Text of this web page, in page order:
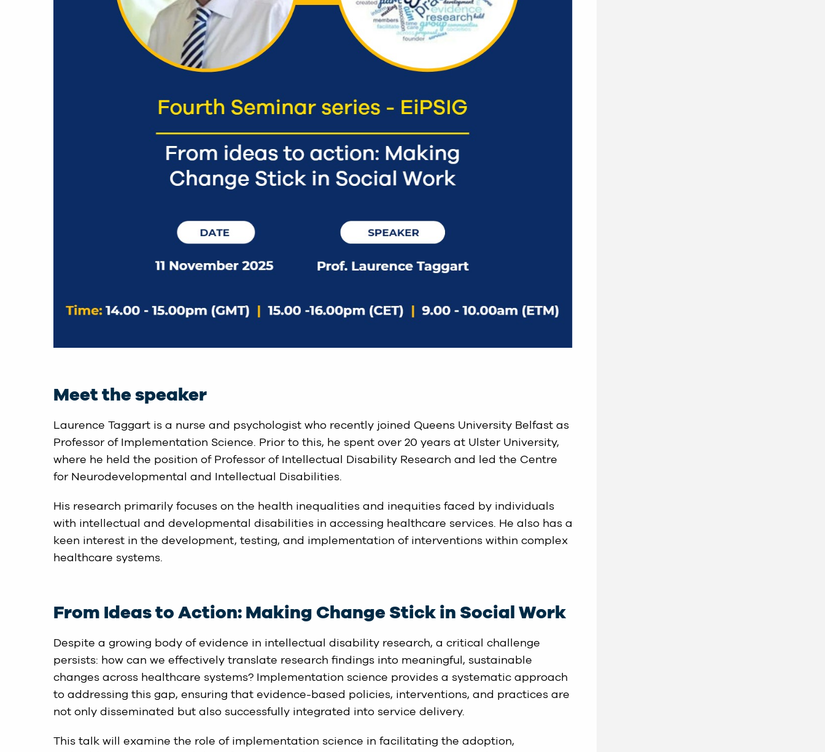
Meet the speaker
Laurence Taggart is a nurse and psychologist who recently joined Queens University Belfast as
Professor of Implementation Science. Prior to this, he spent over 20 years at Ulster University,
where he held the position of Professor of Intellectual Disability Research and led the Centre
for Neurodevelopmental and Intellectual Disabilities.
His research primarily focuses on the health inequalities and inequities faced by individuals
with intellectual and developmental disabilities in accessing healthcare services. He also has a
keen interest in the development, testing, and implementation of interventions within complex
healthcare systems.
From Ideas to Action: Making Change Stick in Social Work
Despite a growing body of evidence in intellectual disability research, a critical challenge
persists: how can we effectively translate research findings into meaningful, sustainable
changes across healthcare systems? Implementation science provides a systematic approach
to addressing this gap, ensuring that evidence-based policies, interventions, and practices are
not only disseminated but also successfully integrated into service delivery.
This talk will examine the role of implementation science in facilitating the adoption,